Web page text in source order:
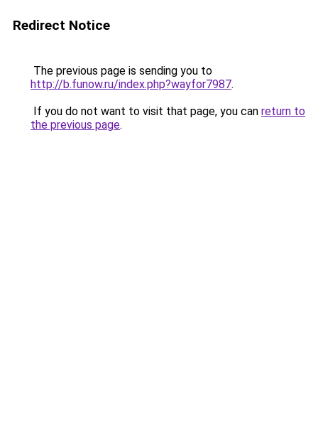
Redirect Notice
The previous page is sending you to
http://b.funow.ru/index.php?wayfor7987.
If you do not want to visit that page, you can return to
the previous page.